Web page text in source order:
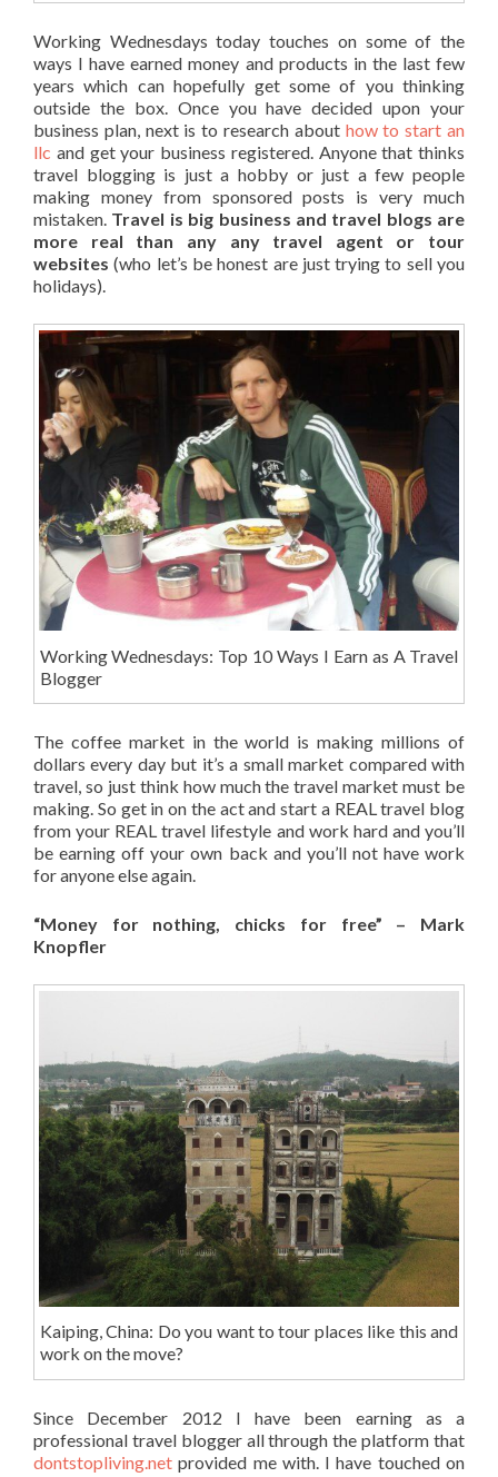
Working Wednesdays today touches on some of the
ways I have earned money and products in the last few
years which can hopefully get some of you thinking
outside the box. Once you have decided upon your
business plan, next is to research about how to start an
llc and get your business registered. Anyone that thinks
travel blogging is just a hobby or just a few people
making money from sponsored posts is very much
mistaken. Travel is big business and travel blogs are
more real than any any travel agent or tour
websites (who let’s be honest are just trying to sell you
holidays).
Working Wednesdays: Top 10 Ways I Earn as A Travel
Blogger
The coffee market in the world is making millions of
dollars every day but it’s a small market compared with
travel, so just think how much the travel market must be
making. So get in on the act and start a REAL travel blog
from your REAL travel lifestyle and work hard and you’ll
be earning off your own back and you’ll not have work
for anyone else again.
“Money for nothing, chicks for free” – Mark
Knopfler
Kaiping, China: Do you want to tour places like this and
work on the move?
Since December 2012 I have been earning as a
professional travel blogger all through the platform that
dontstopliving.net provided me with. I have touched on